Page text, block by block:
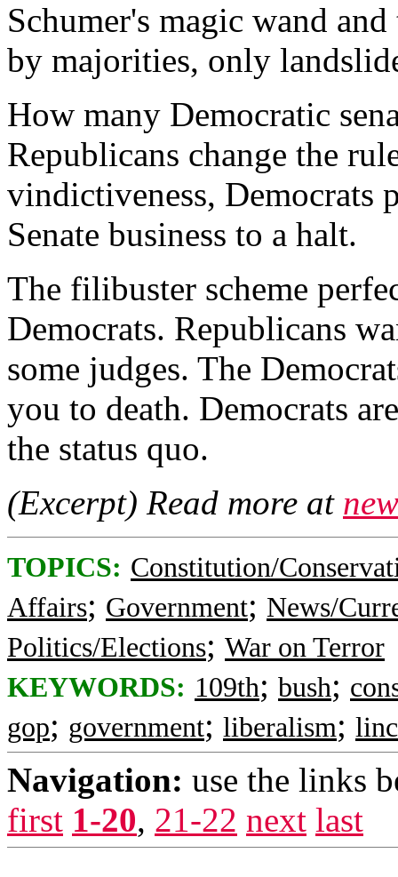
Schumer's magic wand
by majorities, only
How many Democratic
Republicans change the
vindictiveness, Democrats
Senate business to a halt.
The filibuster scheme
Democrats. Republicans
some judges. The
you to death. Democrats
the status quo.
(Excerpt) Read more at
TOPICS: Constitution/
Affairs; Government; News/
Politics/Elections; War on Terror
KEYWORDS: 109th; bush;
gop; government; liberalism;
Navigation: use the links
first 1-20, 21-22 next last